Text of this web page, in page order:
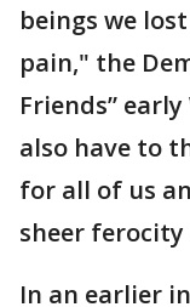
beings we
pain," the
Friends”
also have to
for all of us
sheer ferocity
In an earlier